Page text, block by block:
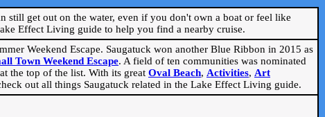
still get out on the water, even if you don't own a boat or feel like
Effect Living guide to help you find a nearby cruise.
Weekend Escape. Saugatuck won another Blue Ribbon in 2015 as
Town Weekend Escape. A field of ten communities was nominated
the top of the list. With its great Oval Beach, Activities, Art
out all things Saugatuck related in the Lake Effect Living guide.